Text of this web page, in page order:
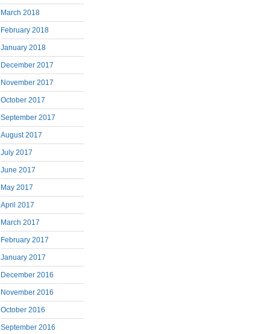
March 2018
February 2018
January 2018
December 2017
November 2017
October 2017
September 2017
August 2017
July 2017
June 2017
May 2017
April 2017
March 2017
February 2017
January 2017
December 2016
November 2016
October 2016
September 2016